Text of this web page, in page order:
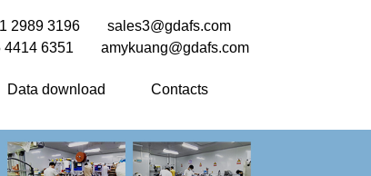
2989 3196
sales3@gdafs.com
4414 6351 amykuang@gdafs.com
Data download Contacts